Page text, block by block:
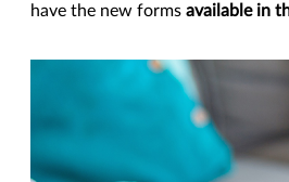
have the new forms available in